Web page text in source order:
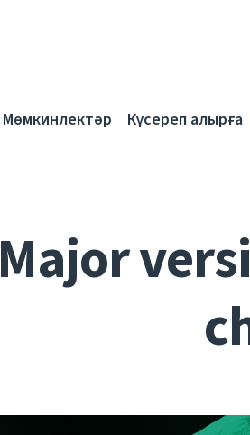
Мөмкинлектәр Күсереп алырға
Major